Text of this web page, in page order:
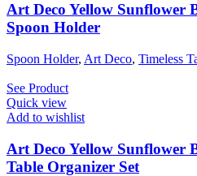
Art Deco Yellow Sunflower
Spoon Holder
Spoon Holder, Art Deco, Timeless
See Product
Quick view
Add to wishlist
Art Deco Yellow Sunflower
Table Organizer Set